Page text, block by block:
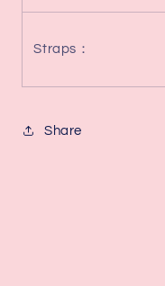
Straps ：
Share